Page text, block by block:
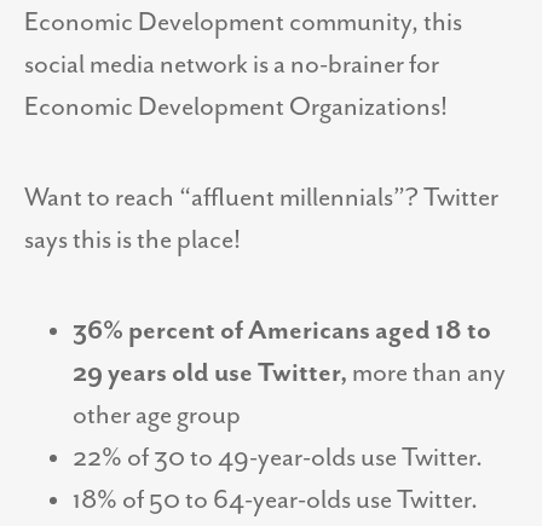
Economic Development community, this
social media network is a no-brainer for
Economic Development Organizations!
Want to reach “affluent millennials”? Twitter
says this is the place!
36% percent of Americans aged 18 to
29 years old use Twitter, more than any
other age group
22% of 30 to 49-year-olds use Twitter.
18% of 50 to 64-year-olds use Twitter.